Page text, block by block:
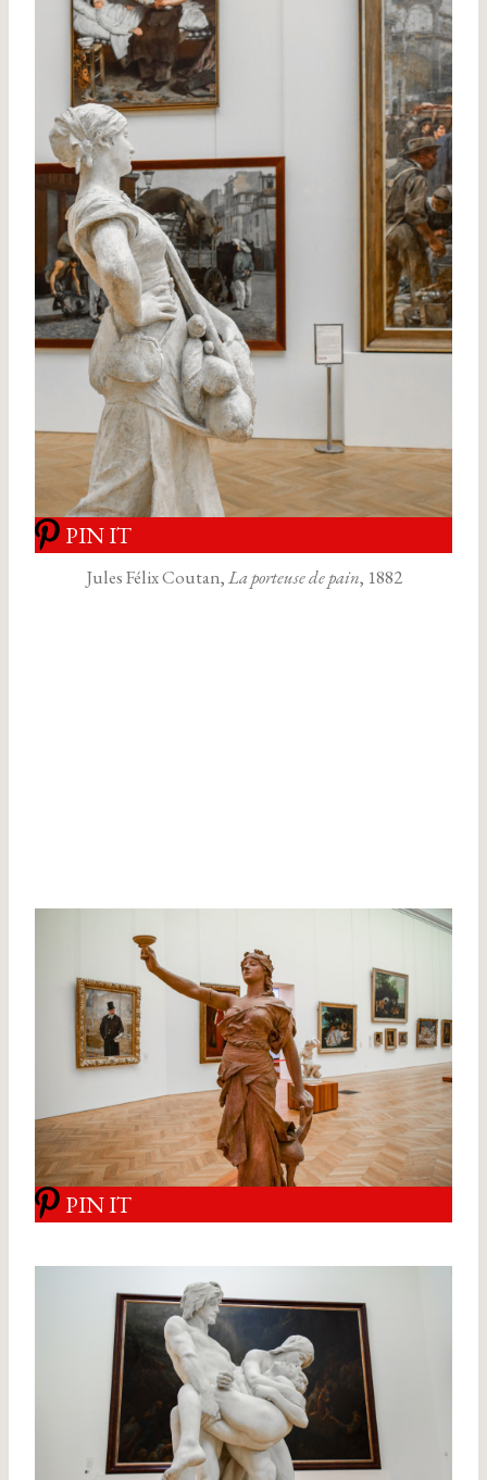
PIN IT
Jules Félix Coutan,La porteuse de pain, 1882
PIN IT